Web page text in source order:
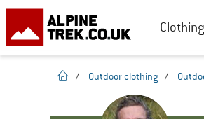
Clothing
homepage
/ Outdoor clothing /